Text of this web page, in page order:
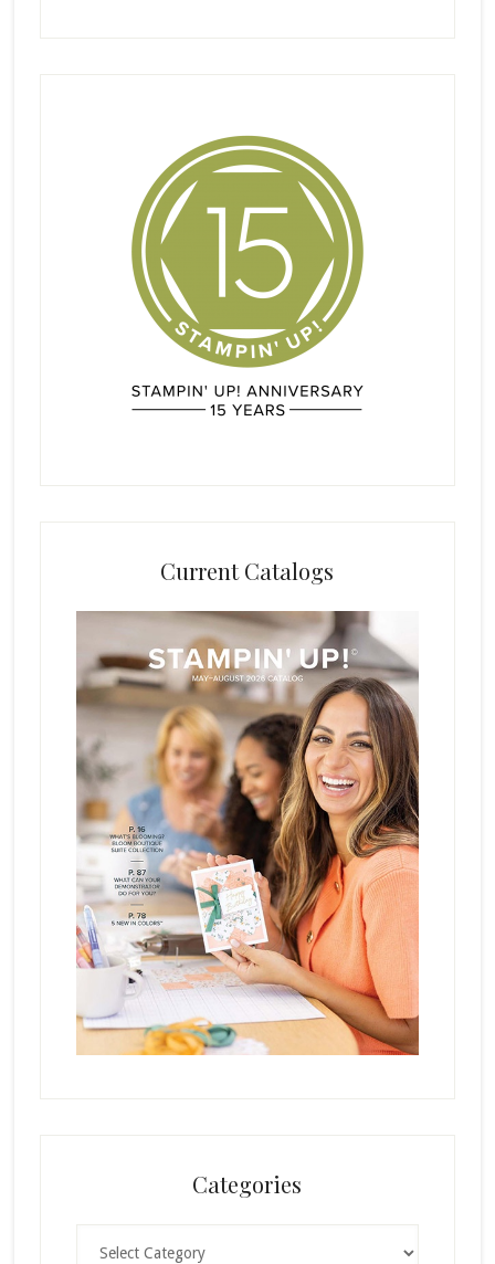
Current Catalogs
Categories